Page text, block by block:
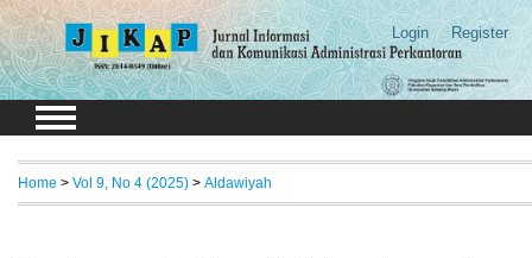
Login Register
Home > Vol 9, No 4 (2025) > Aldawiyah